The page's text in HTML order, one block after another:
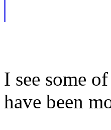
I see some
have been